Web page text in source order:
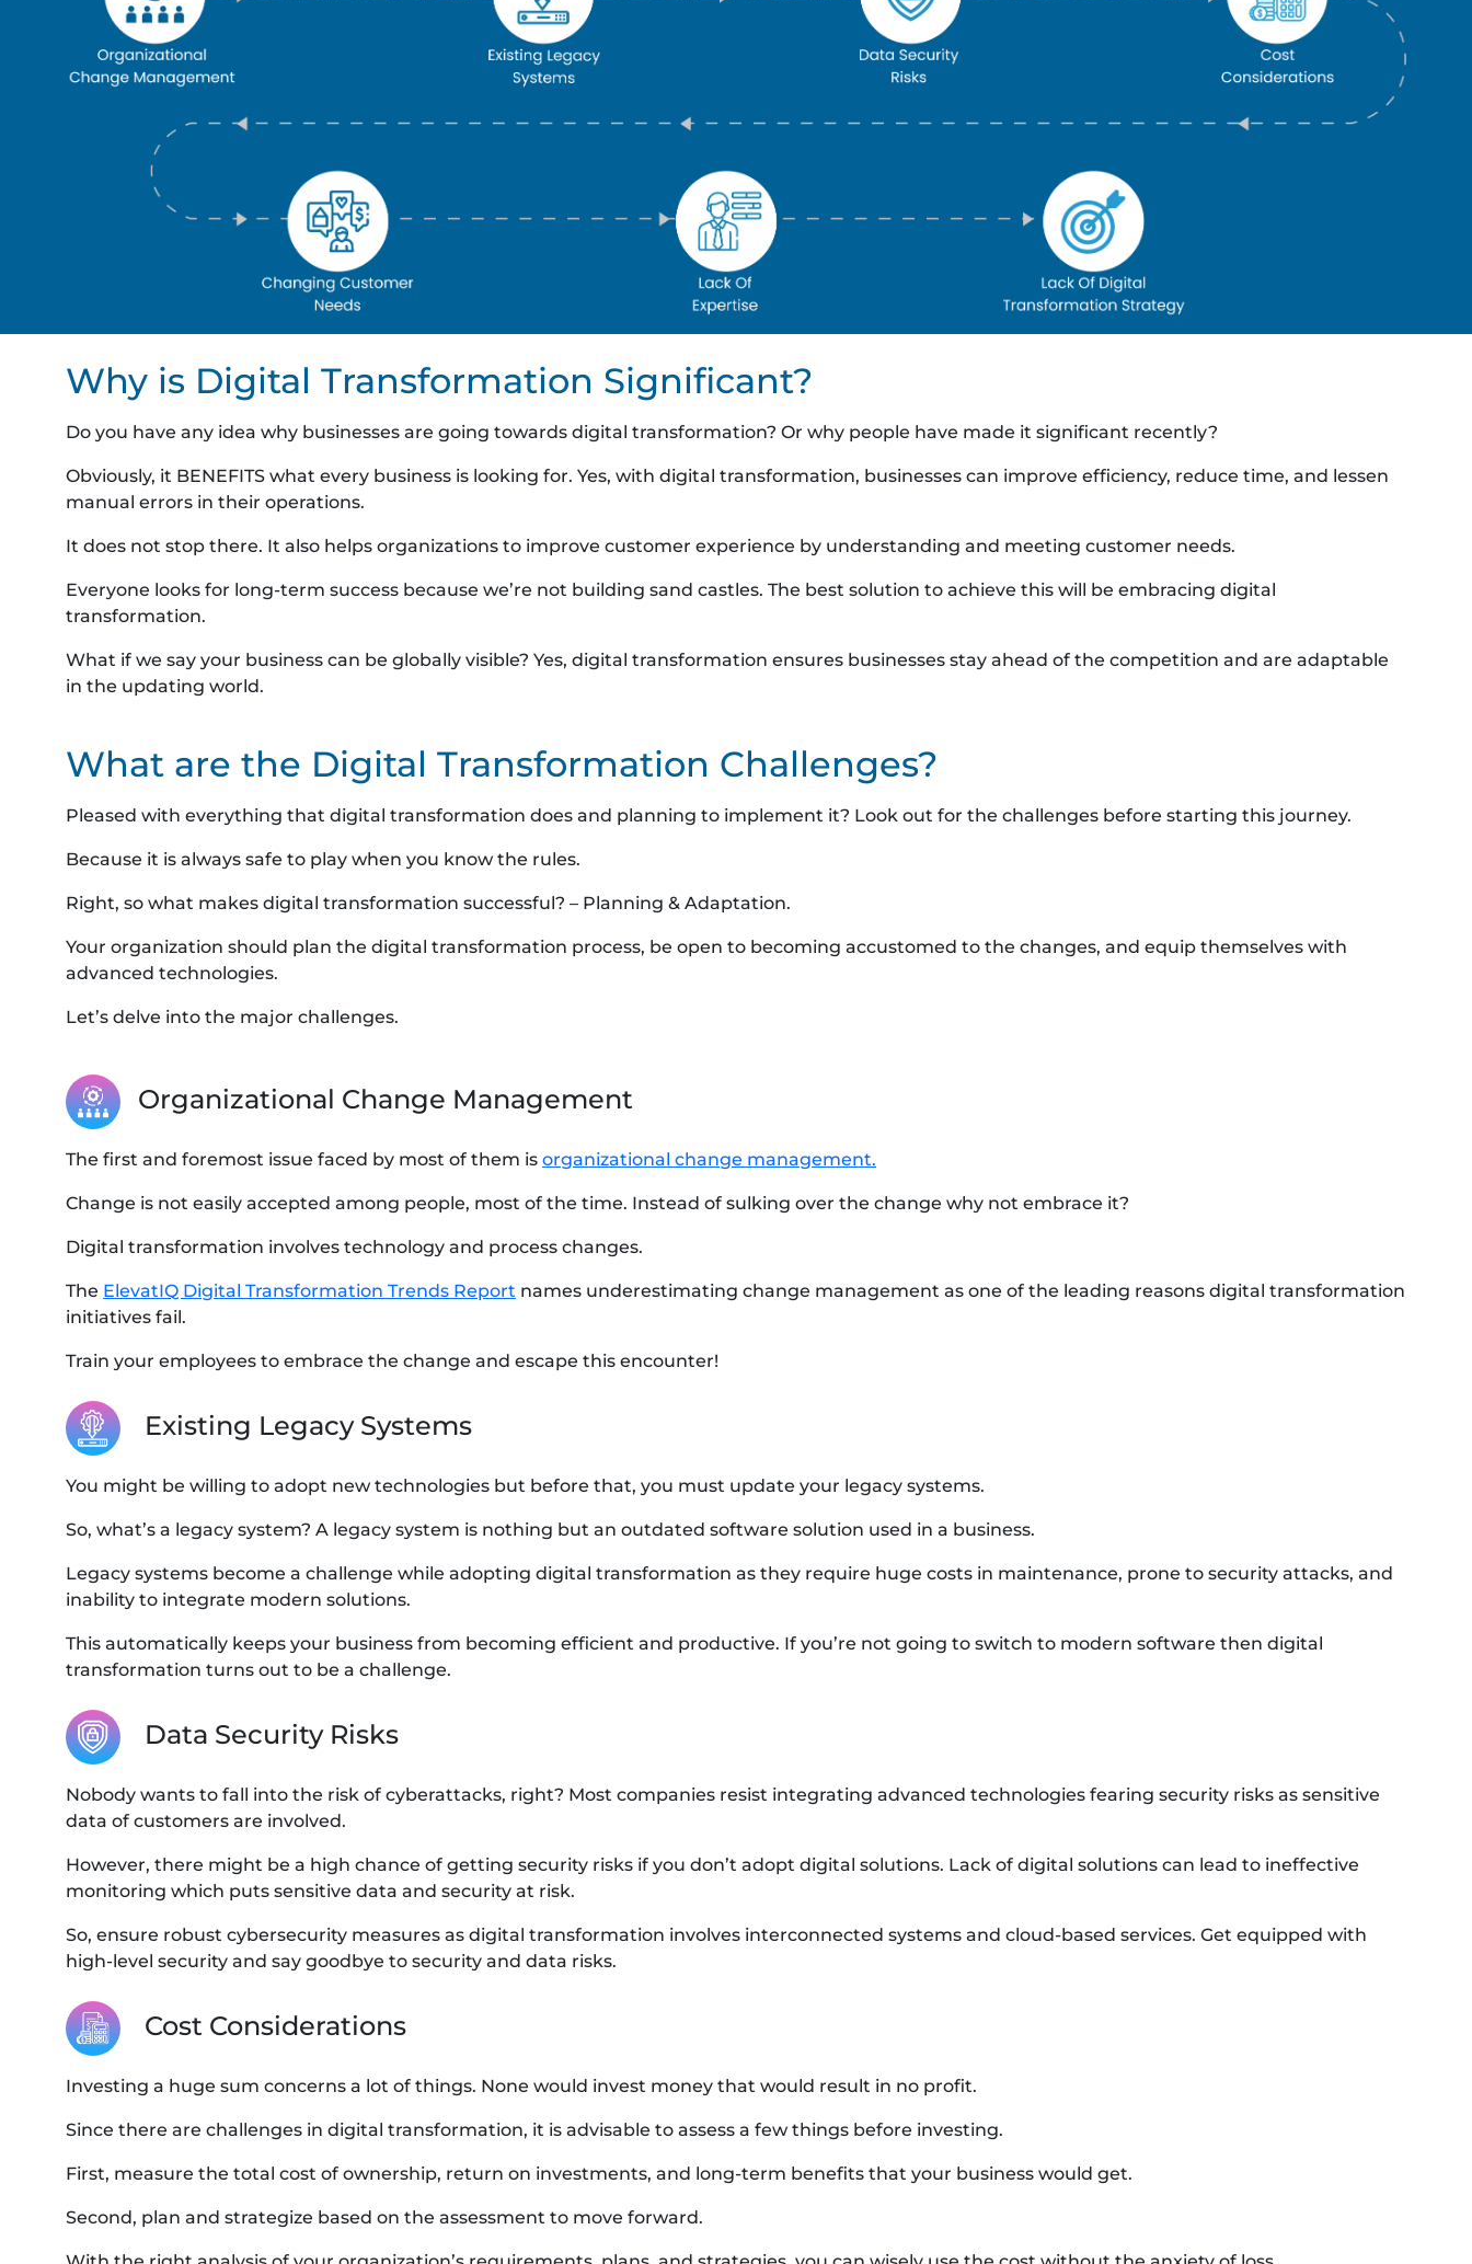
Why is Digital Transformation Significant?
Do you have any idea why businesses are going towards digital transformation? Or why people have made it significant recently?
Obviously, it BENEFITS what every business is looking for. Yes, with digital transformation, businesses can improve efficiency, reduce time, and lessen
manual errors in their operations.
It does not stop there. It also helps organizations to improve customer experience by understanding and meeting customer needs.
Everyone looks for long-term success because we’re not building sand castles. The best solution to achieve this will be embracing digital
transformation.
What if we say your business can be globally visible? Yes, digital transformation ensures businesses stay ahead of the competition and are adaptable
in the updating world.
What are the Digital Transformation Challenges?
Pleased with everything that digital transformation does and planning to implement it? Look out for the challenges before starting this journey.
Because it is always safe to play when you know the rules.
Right, so what makes digital transformation successful? – Planning & Adaptation.
Your organization should plan the digital transformation process, be open to becoming accustomed to the changes, and equip themselves with
advanced technologies.
Let’s delve into the major challenges.
Organizational Change Management
The first and foremost issue faced by most of them is organizational change management.
Change is not easily accepted among people, most of the time. Instead of sulking over the change why not embrace it?
Digital transformation involves technology and process changes.
The ElevatIQ Digital Transformation Trends Report names underestimating change management as one of the leading reasons digital transformation
initiatives fail.
Train your employees to embrace the change and escape this encounter!
Existing Legacy Systems
You might be willing to adopt new technologies but before that, you must update your legacy systems.
So, what’s a legacy system? A legacy system is nothing but an outdated software solution used in a business.
Legacy systems become a challenge while adopting digital transformation as they require huge costs in maintenance, prone to security attacks, and
inability to integrate modern solutions.
This automatically keeps your business from becoming efficient and productive. If you’re not going to switch to modern software then digital
transformation turns out to be a challenge.
Data Security Risks
Nobody wants to fall into the risk of cyberattacks, right? Most companies resist integrating advanced technologies fearing security risks as sensitive
data of customers are involved.
However, there might be a high chance of getting security risks if you don’t adopt digital solutions. Lack of digital solutions can lead to ineffective
monitoring which puts sensitive data and security at risk.
So, ensure robust cybersecurity measures as digital transformation involves interconnected systems and cloud-based services. Get equipped with
high-level security and say goodbye to security and data risks.
Cost Considerations
Investing a huge sum concerns a lot of things. None would invest money that would result in no profit.
Since there are challenges in digital transformation, it is advisable to assess a few things before investing.
First, measure the total cost of ownership, return on investments, and long-term benefits that your business would get.
Second, plan and strategize based on the assessment to move forward.